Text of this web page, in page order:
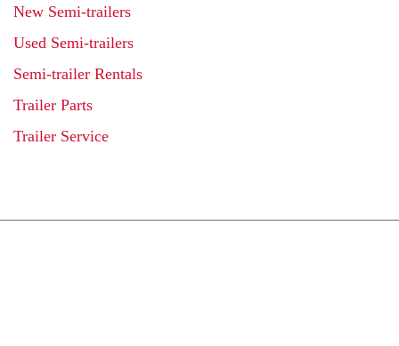
New Semi-trailers
Used Semi-trailers
Semi-trailer Rentals
Trailer Parts
Trailer Service